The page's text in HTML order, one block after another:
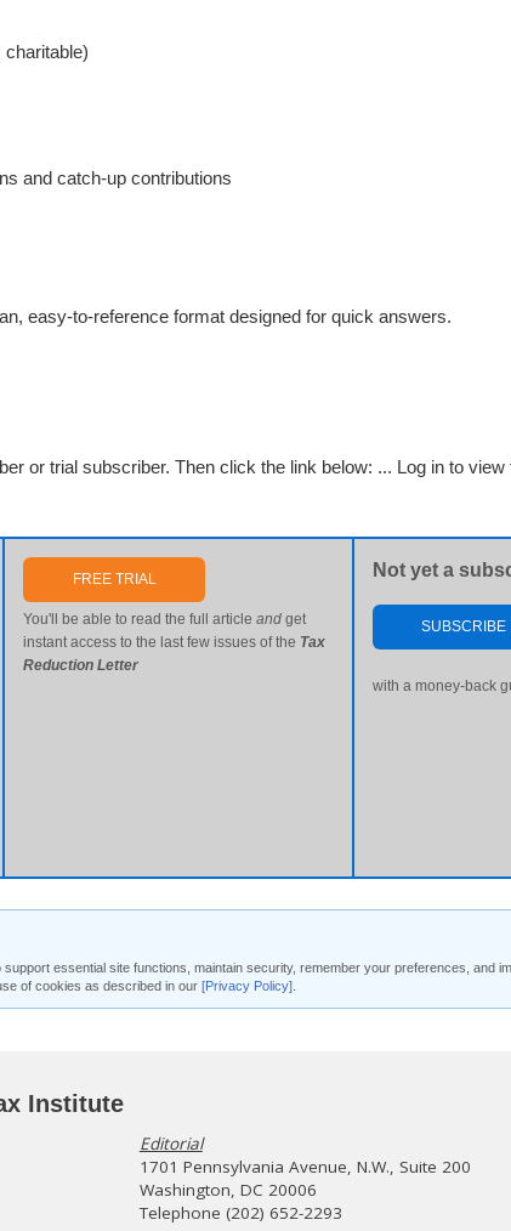
and catch-up contributions
easy-to-reference format designed for quick answers.
or trial subscriber. Then click the link below: ... Log in to view
FREE TRIAL
You'll be able to read the full articleand get
instant access to the last few issues of the Tax
Reduction Letter
Not yet a
SUBSCRIBE
with a money-back
essential site functions, maintain security, remember your preferences, and
of cookies as described in our [Privacy Policy]
Institute
Editorial
1701 Pennsylvania Avenue, N.W., Suite 200
Washington, DC 20006
Telephone (202) 652-2293